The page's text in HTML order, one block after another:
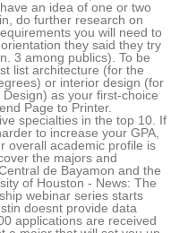
an idea of one or two
do further research on
you will need to
they said they try
3 among publics). To be
list architecture (for the
or interior design (for
as your first-choice
Page to Printer.
specialties in the top 10. If
to increase your GPA,
overall academic profile is
the majors and
de Bayamon and the
of Houston - News: The
webinar series starts
doesnt provide data
applications are received